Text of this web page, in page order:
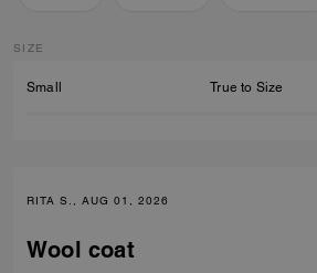
SIZE
Small True to Size
RITA S., AUG 01, 2026
Wool coat